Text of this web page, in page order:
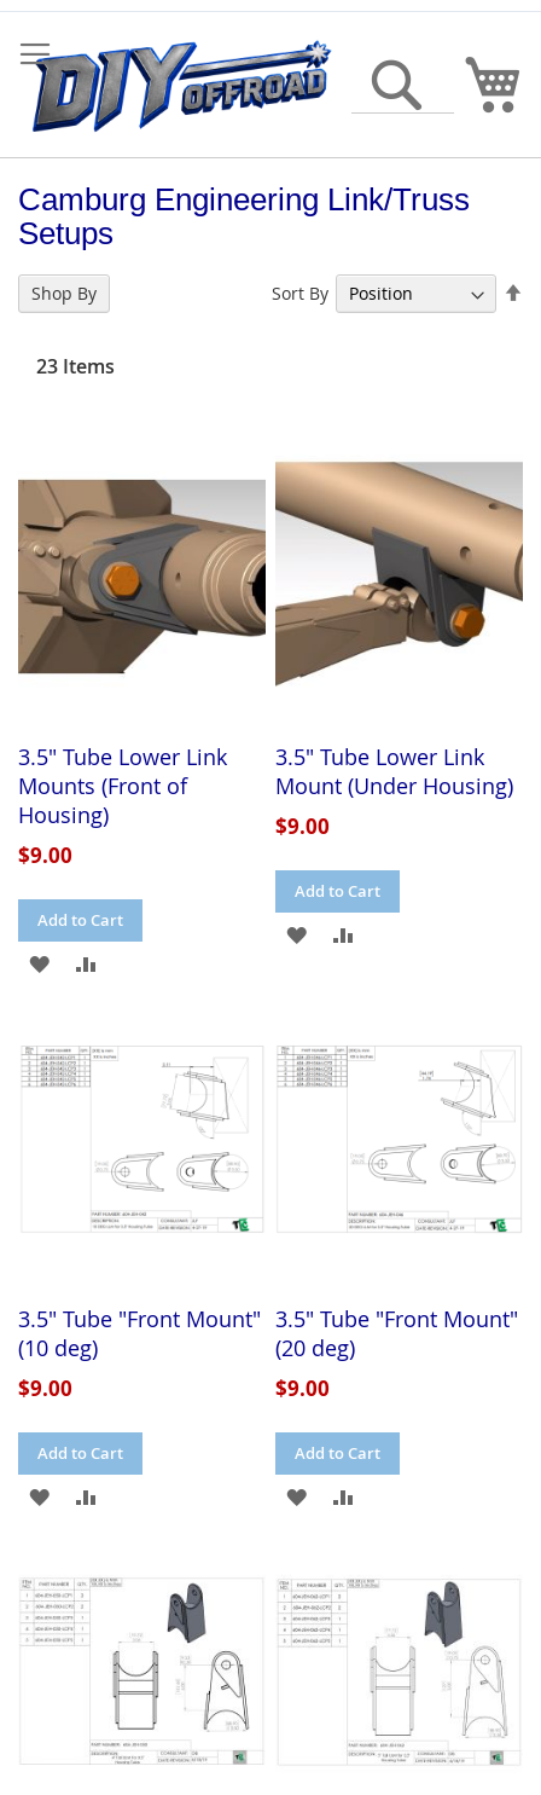
Skip
Content
Search
Camburg Engineering Link/Truss
Setups
23 Items
Sort By
3.5" Tube Lower Link
Mounts (Front of
Housing)
$9.00
Add to Cart
ADD
WISH
LIST
COMPARE
3.5" Tube Lower Link
Mount (Under Housing)
$9.00
Add to Cart
ADD
LIST
3.5" Tube "Front Mount"
(10 deg)
$9.00
Add to Cart
ADD
WISH
LIST
COMPARE
3.5" Tube "Front Mount"
(20 deg)
$9.00
Add to Cart
ADD
WISH
LIST
COMPARE
Shop By